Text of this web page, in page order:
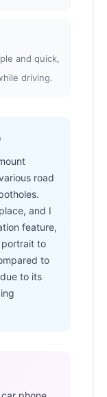
and quick,
driving.
road
and I
feature,
to
to
to its